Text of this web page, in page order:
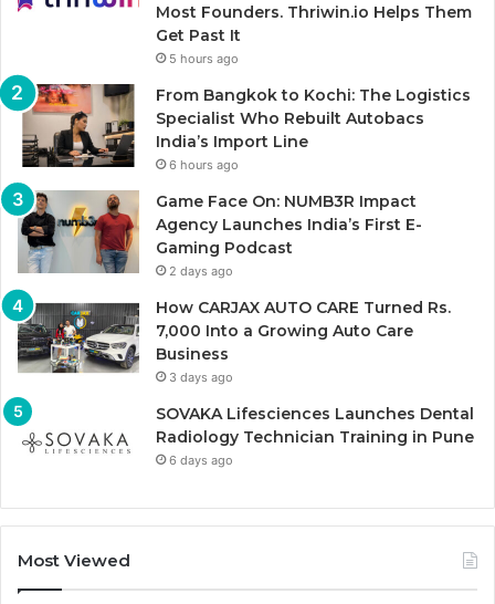
Most Founders. Thriwin.io Helps Them
Get Past It
5 hours ago
From Bangkok to Kochi: The Logistics
Specialist Who Rebuilt Autobacs
India’s Import Line
6 hours ago
Game Face On: NUMB3R Impact
Agency Launches India’s First E-
Gaming Podcast
2 days ago
How CARJAX AUTO CARE Turned Rs.
7,000 Into a Growing Auto Care
Business
3 days ago
SOVAKA Lifesciences Launches Dental
Radiology Technician Training in Pune
6 days ago
Most Viewed